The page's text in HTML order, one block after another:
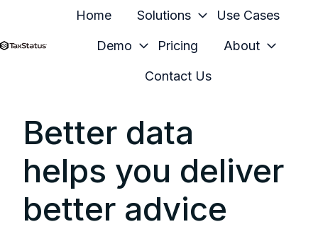
Home Solutions Use Cases
Demo Pricing About
Contact Us
Better data
helps you deliver
better advice